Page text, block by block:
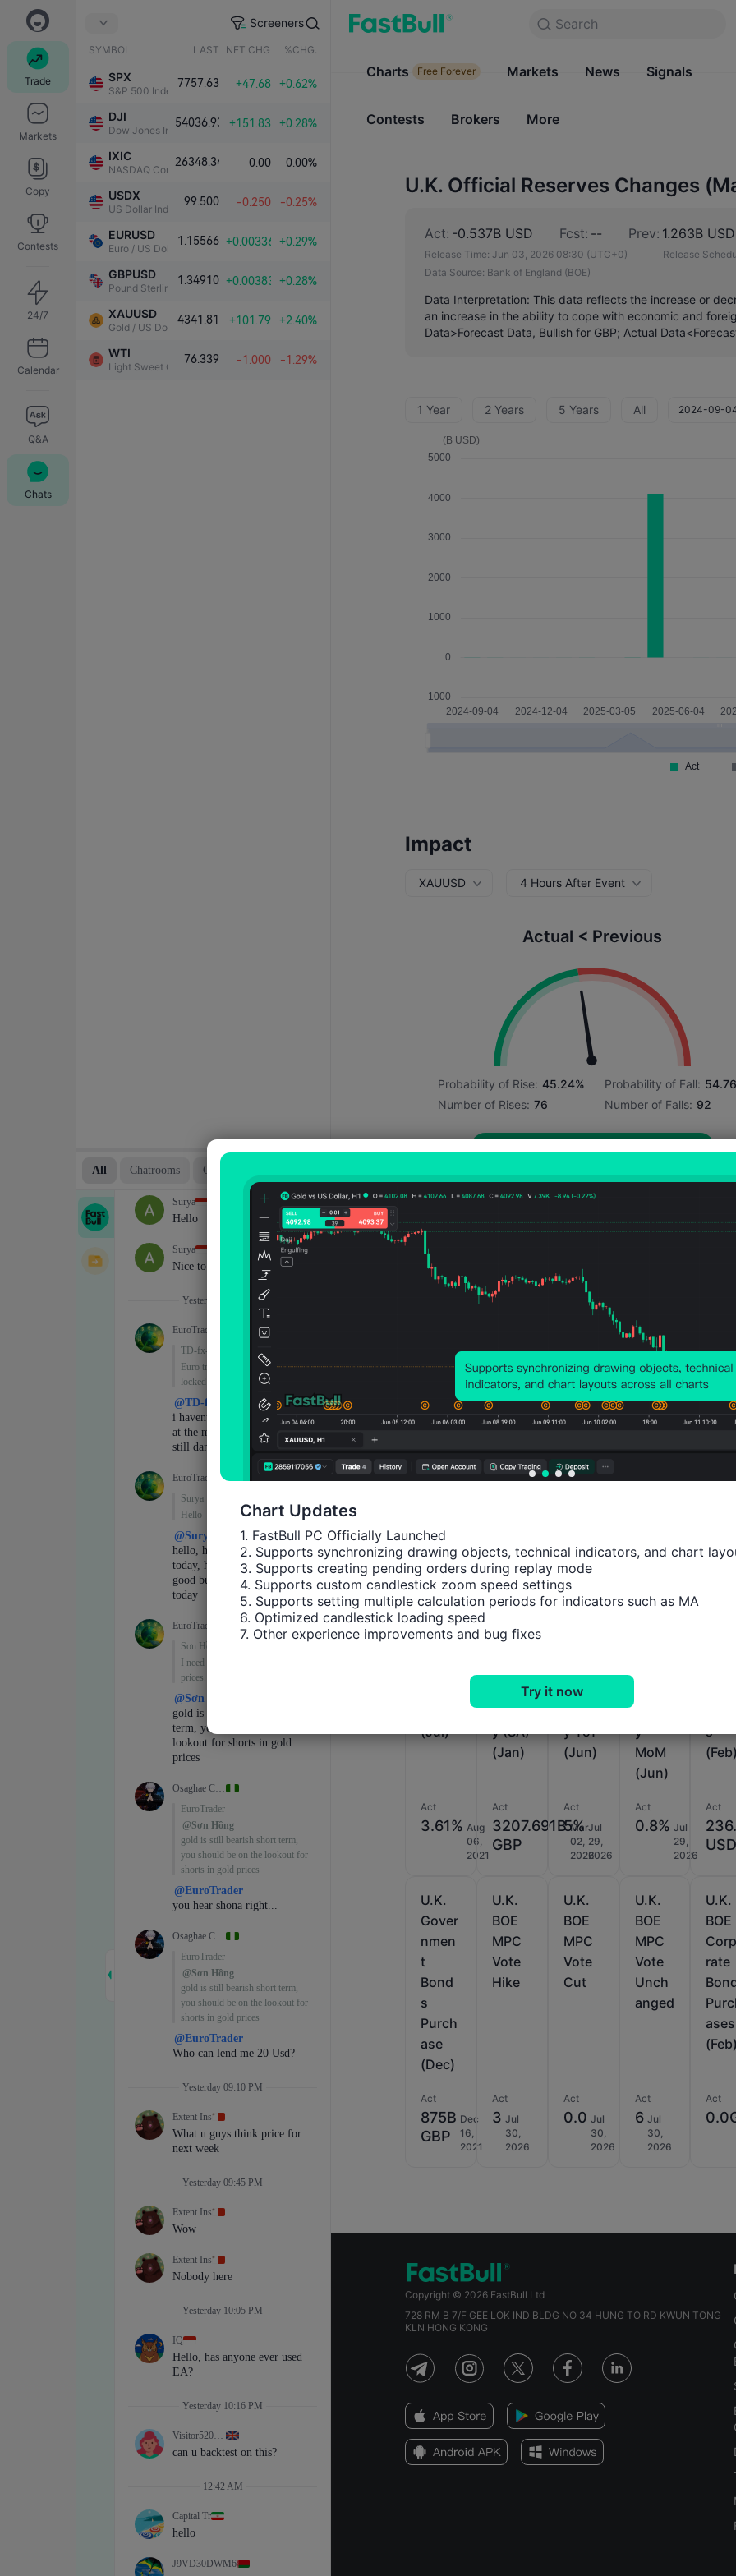
Trade
Markets
Copy
Contests
24/7
Calendar
Q&A
Chats
Screeners
SYMBOL LAST NET CHG. %CHG.
SPX
S&P 500 Index
7757.63 +47.68 +0.62%
DJI
Dow Jones Industrial Average
54036.93 +151.83 +0.28%
IXIC
NASDAQ Composite Index
26348.34 0.00 0.00%
USDX
US Dollar Index
99.500 -0.250 -0.25%
EURUSD
Euro / US Dollar
1.15566 +0.00336 +0.29%
GBPUSD
Pound Sterling / US Dollar
1.34910 +0.00383 +0.28%
XAUUSD
Gold / US Dollar
4341.81 +101.79 +2.40%
WTI
Light Sweet Crude Oil
76.339 -1.000 -1.29%
Search
Charts Free Forever Markets
Search
Products
Charts Free Forever Markets News Signals
Contests Brokers More
U.K. Official Reserves Changes
Act: -0.537B USD Fcst: -- Prev: 1.263B USD
Release Time: Jun 03, 2026 08:30 (UTC+0) Release
Data Source: Bank of England (BOE)
Data Interpretation: This data reflects the increase or
an increase in the ability to cope with economic and
Data>Forecast Data, Bullish for GBP; Actual
1 Year 2 Years 5 Years All
Impact
XAUUSD 4 Hours After Event
Actual < Previous
Probability of Rise: 45.24%
Number of Rises: 76
Probability of Fall:
Number of Falls: 92
Relevant Indicators
U.K.
(Jul)
Act
3.61% Aug
06,
2021
U.K.
Suppl
y (SA)
(Jan)
Act
3207.691B
GBP
Mar
02,
2026
y
Suppl
y YoY
(Jun)
Act
5% Jul
29,
2026
y
MoM
(Jun)
Act
0.8% Jul
29,
2026
s
(Feb)
Act
USD
U.K.
Gover
nmen
t
Bond
s
Purch
ase
(Dec)
Act
875B
GBP
Dec
16,
2021
U.K.
BOE
MPC
Vote
Hike
Act
3 Jul
30,
2026
U.K.
BOE
MPC
Vote
Cut
Act
0.0 Jul
30,
2026
U.K.
BOE
MPC
Vote
Unch
anged
Act
6 Jul
30,
2026
U.K.
BOE
rate
ases
(Feb)
Act
Copyright © 2026 FastBull Ltd
728 RM B 7/F GEE LOK IND BLDG NO 34 HUNG TO RD KWUN TONG
KLN HONG KONG
Chart Updates
1. FastBull PC Officially Launched
2. Supports synchronizing drawing objects, technical indicators, and chart
3. Supports creating pending orders during replay mode
4. Supports custom candlestick zoom speed settings
5. Supports setting multiple calculation periods for indicators such as MA
6. Optimized candlestick loading speed
7. Other experience improvements and bug fixes
Try it now